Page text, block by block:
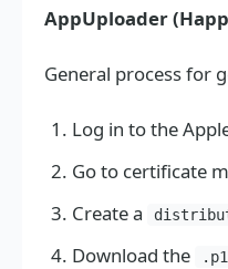
AppUploader
General process for
Log in to the
Go to certificate
Create a
Download the